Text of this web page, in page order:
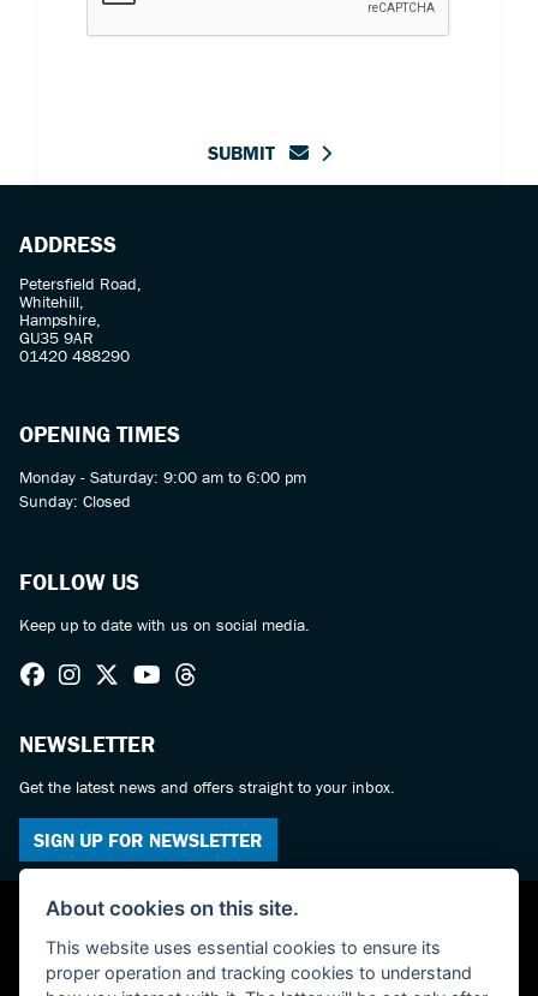
SUBMIT
ADDRESS
Petersfield Road,
Whitehill,
Hampshire,
GU35 9AR
01420 488290
OPENING TIMES
Monday - Saturday: 9:00 am to 6:00 pm
Sunday: Closed
FOLLOW US
Keep up to date with us on social media.
NEWSLETTER
Get the latest news and offers straight to your inbox.
SIGN UP FOR NEWSLETTER
About cookies on this site.
This website uses essential cookies to ensure its
proper operation and tracking cookies to understand